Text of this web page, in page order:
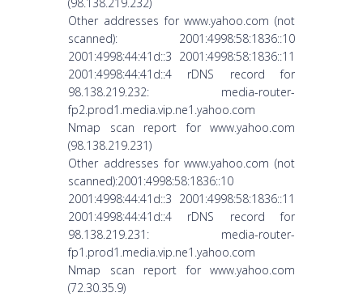
Other addresses for www.yahoo.com (not
scanned): 2001:4998:58:1836::10
2001:4998:44:41d::3 2001:4998:58:1836::11
2001:4998:44:41d::4 rDNS record for
98.138.219.232: media-router-
fp2.prod1.media.vip.ne1.yahoo.com
Nmap scan report for www.yahoo.com
(98.138.219.231)
Other addresses for www.yahoo.com (not
scanned):2001:4998:58:1836::10
2001:4998:44:41d::3 2001:4998:58:1836::11
2001:4998:44:41d::4 rDNS record for
98.138.219.231: media-router-
fp1.prod1.media.vip.ne1.yahoo.com
Nmap scan report for www.yahoo.com
(72.30.35.9)